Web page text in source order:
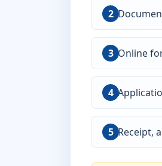
Online
Receipt,